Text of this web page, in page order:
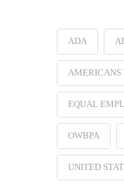
ADA
AMERICANS
EQUAL
OWBPA
UNITED